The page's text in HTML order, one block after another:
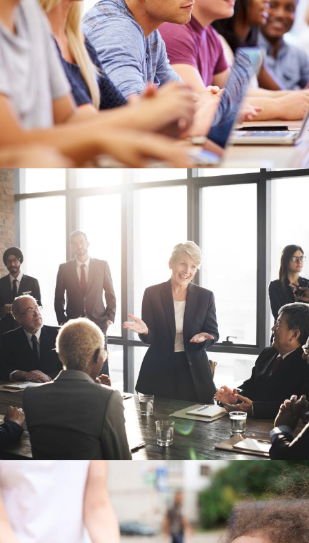
Free Tuition From Prof. Smith
Study / Tuition
Business Showcase Session
Business